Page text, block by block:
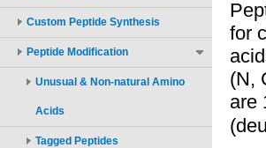
Custom Peptide Synthesis
Peptide Modification
Unusual & Non-natural Amino
Acids
Tagged Peptides